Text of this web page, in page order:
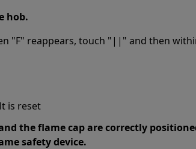
hob.
"F" reappears, touch "||" and then
is reset
the flame cap are correctly
safety device.